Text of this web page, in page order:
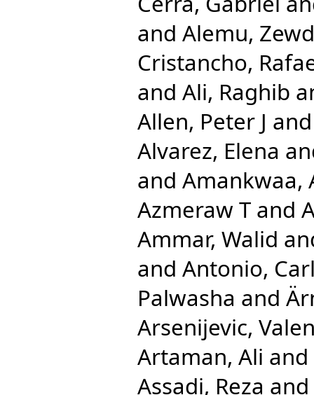
and Alemu,
Cristancho,
and Ali, Raghib
Allen, Peter J
Alvarez, Elena
and Amankwaa,
Azmeraw T and
Ammar, Walid
and Antonio,
Palwasha and
Arsenijevic,
Artaman, Ali and
Assadi, Reza and